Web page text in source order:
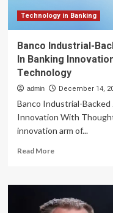
Technology in Banking
Banco Industrial-
In Banking
Technology
admin December 14,
Banco Industrial-
Innovation With
innovation arm of...
Read MoreRead
Banco
Industrial-
Backed